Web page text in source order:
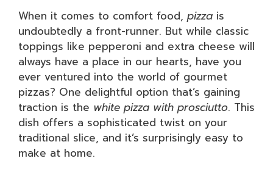
When it comes to comfort food, pizza is
undoubtedly a front-runner. But while classic
toppings like pepperoni and extra cheese will
always have a place in our hearts, have you
ever ventured into the world of gourmet
pizzas? One delightful option that’s gaining
traction is the white pizza with prosciutto. This
dish offers a sophisticated twist on your
traditional slice, and it’s surprisingly easy to
make at home.